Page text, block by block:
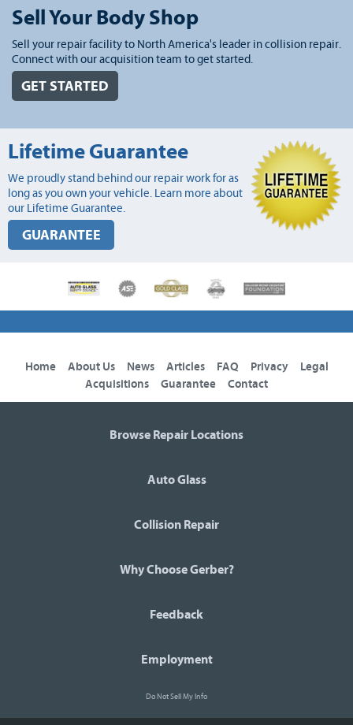
Sell Your Body Shop
Sell your repair facility to North America's leader in collision repair.
Connect with our acquisition team to get started.
GET STARTED
Lifetime Guarantee
We proudly stand behind our repair work for as
long as you own your vehicle. Learn more about
our Lifetime Guarantee.
GUARANTEE
Home About Us News Articles FAQ Privacy
Legal
Acquisitions
Guarantee Contact
Browse Repair Locations
Auto Glass
Collision Repair
Why Choose Gerber?
Feedback
Employment
Do Not Sell My Info